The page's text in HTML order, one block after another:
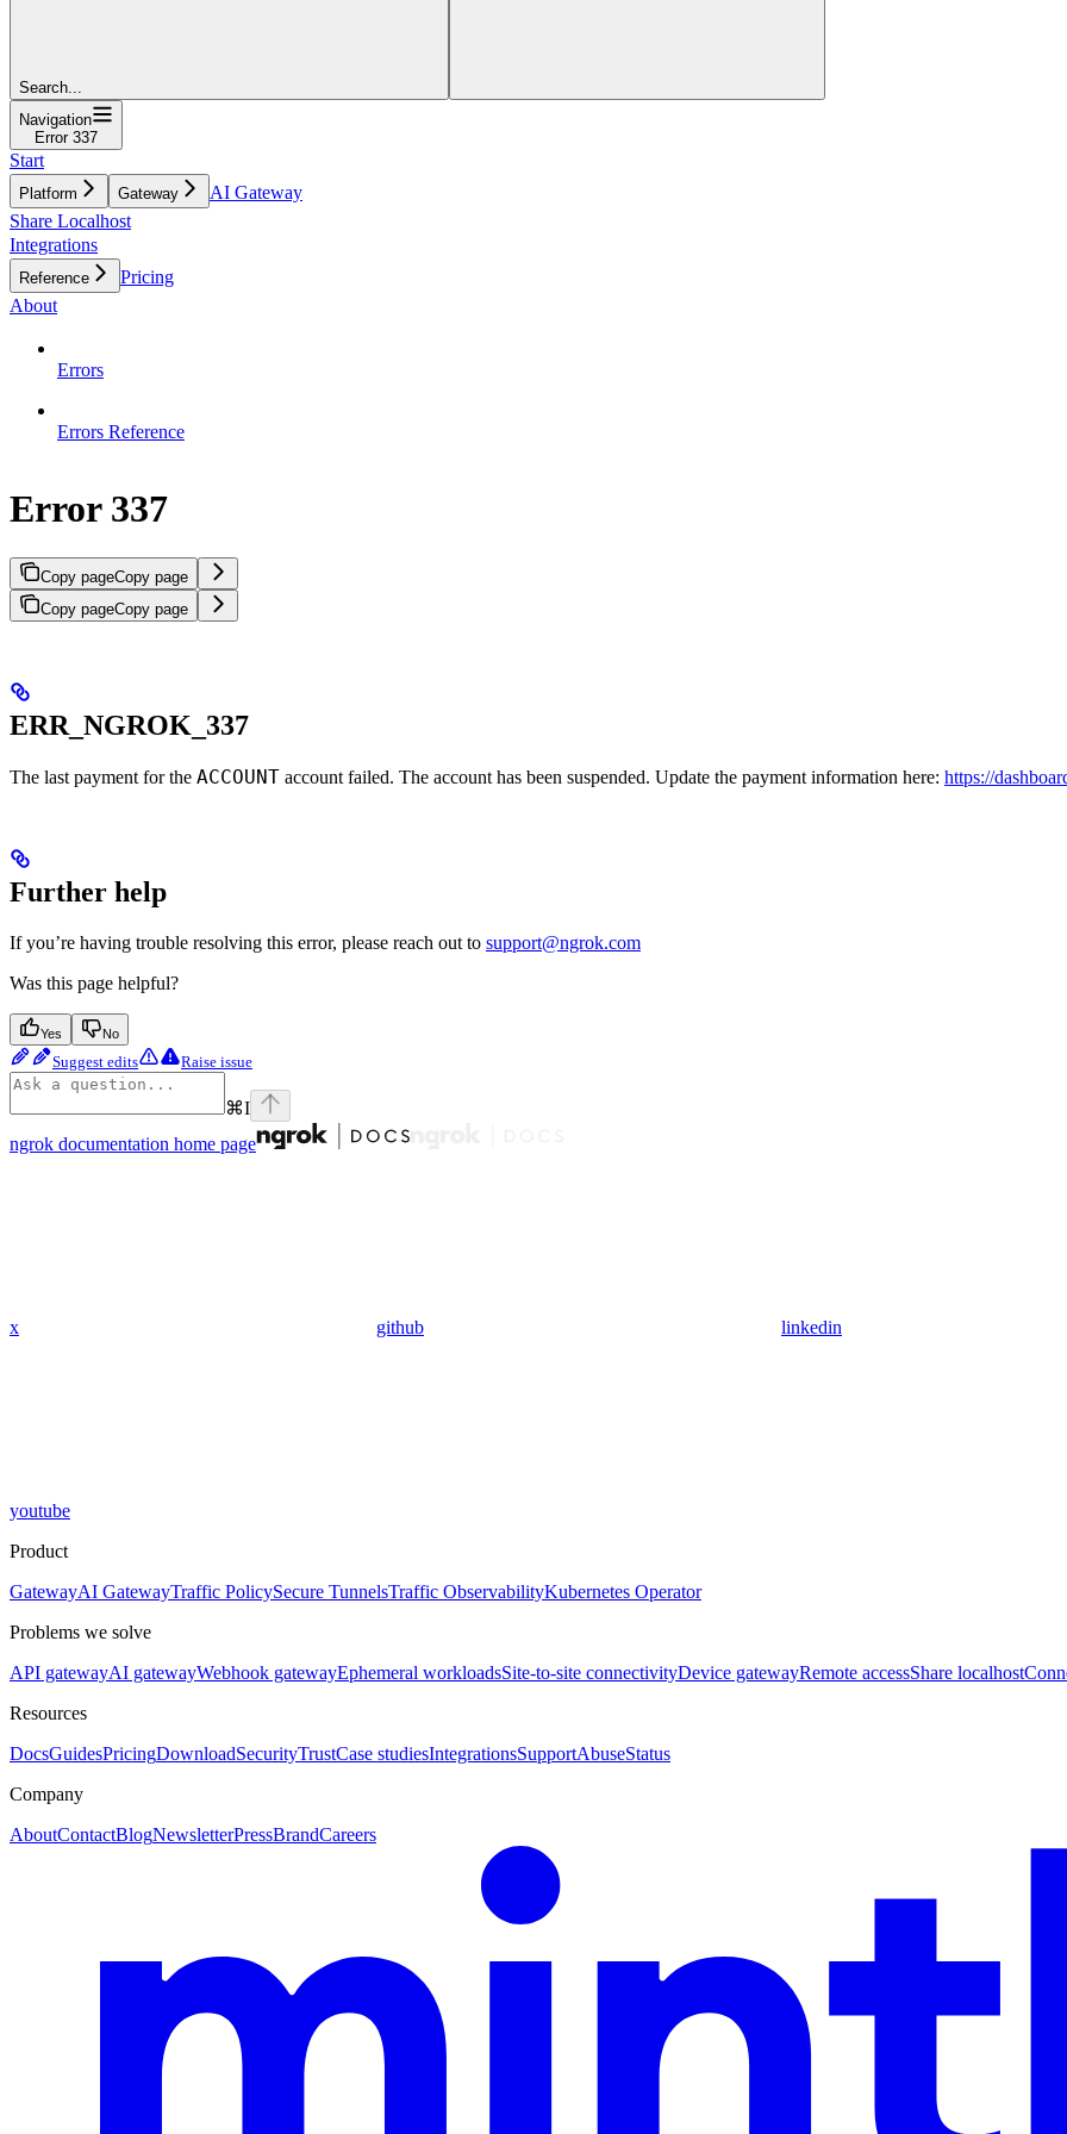
Search...
Navigation
Error 337
Start
Platform Gateway
AI Gateway
Share Localhost
Integrations
Reference
Pricing
About
Errors
Errors Reference
Error 337
Copy pageCopy page
Copy pageCopy page
ERR_NGROK_337
The last payment for the ACCOUNT account failed. The account has been suspended. Update the payment information here: https://
Further help
If you’re having trouble resolving this error, please reach out to support@ngrok.com
Was this page helpful?
Yes No
Suggest edits Raise issue
⌘I
ngrok documentation home page
x github linkedin
youtube
Product
GatewayAI GatewayTraffic PolicySecure TunnelsTraffic ObservabilityKubernetes Operator
Problems we solve
API gatewayAI gatewayWebhook gatewayEphemeral workloadsSite-to-site connectivityDevice gatewayRemote accessShare localhost
Resources
DocsGuidesPricingDownloadSecurityTrustCase studiesIntegrationsSupportAbuseStatus
Company
AboutContactBlogNewsletterPressBrandCareers